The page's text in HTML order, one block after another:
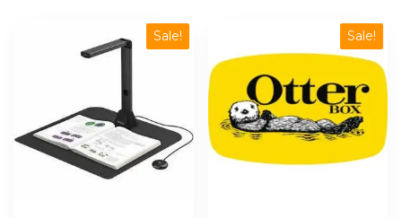
Sale! Sale!